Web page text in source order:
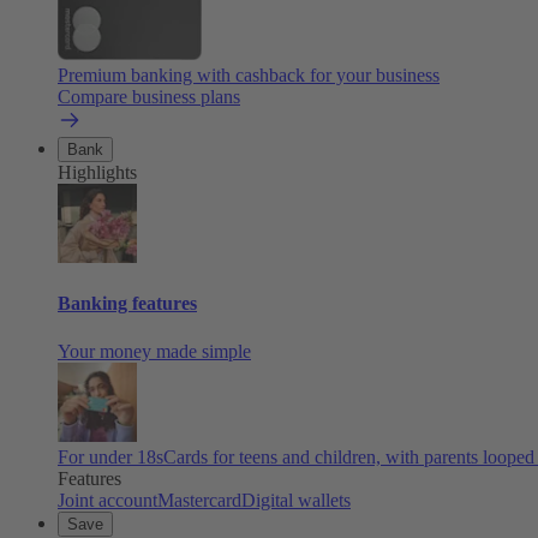
Premium banking with cashback for your business
Compare business plans
Bank
Highlights
Banking features
Your money made simple
For under 18sCards for teens and children, with parents
Features
Joint accountMastercardDigital wallets
Save